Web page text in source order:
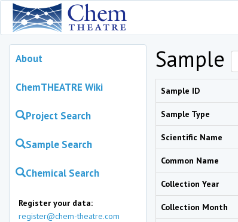
About
ChemTHEATRE Wiki
Project Search
Sample Search
Chemical Search
Register your data:
register@chem-theatre.com
Sample
Sample ID
Sample Type
Scientific Name
Common Name
Collection Year
Collection Month